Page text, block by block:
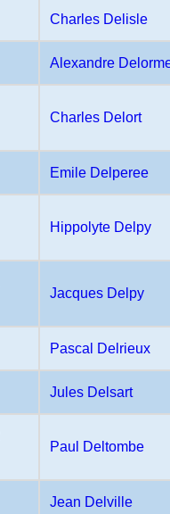
Charles Delisle
Alexandre
Charles Delort
Emile Delperee
Hippolyte Delpy
Jacques Delpy
Pascal Delrieux
Jules Delsart
Paul Deltombe
Jean Delville